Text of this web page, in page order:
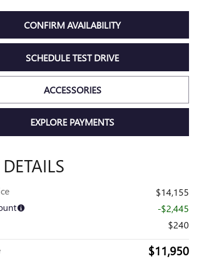
CONFIRM AVAILABILITY
SCHEDULE TEST DRIVE
ACCESSORIES
EXPLORE PAYMENTS
$14,155
-$2,445
$240
$11,950